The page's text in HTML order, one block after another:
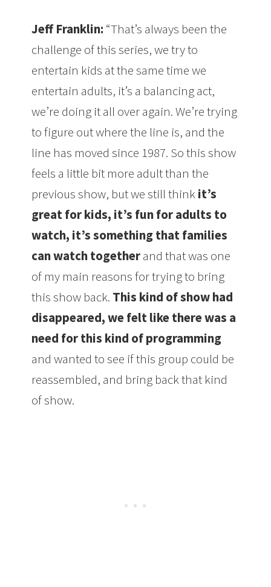
Jeff Franklin: “That’s always been the
challenge of this series, we try to
entertain kids at the same time we
entertain adults, it’s a balancing act,
we’re doing it all over again. We’re trying
to figure out where the line is, and the
line has moved since 1987. So this show
feels a little bit more adult than the
previous show, but we still thinkit’s
great for kids, it’s fun for adults to
watch, it’s something that families
can watch togetherand that was one
of my main reasons for trying to bring
this show back. This kind of show had
disappeared, we felt like there was a
need for this kind of programming
and wanted to see if this group could be
reassembled, and bring back that kind
of show.